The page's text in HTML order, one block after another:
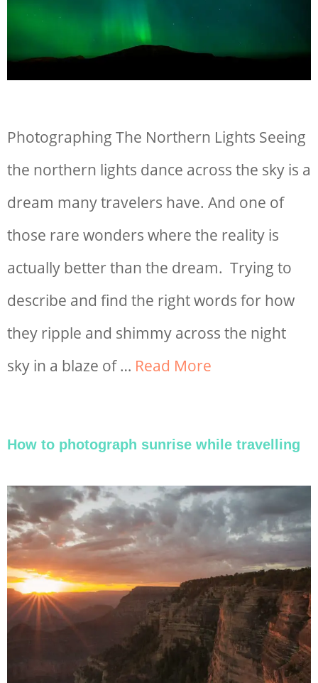
Photographing The Northern Lights Seeing
the northern lights dance across the sky is a
dream many travelers have. And one of
those rare wonders where the reality is
actually better than the dream. Trying to
describe and find the right words for how
they ripple and shimmy across the night
sky in a blaze of … Read More
How to photograph sunrise while travelling